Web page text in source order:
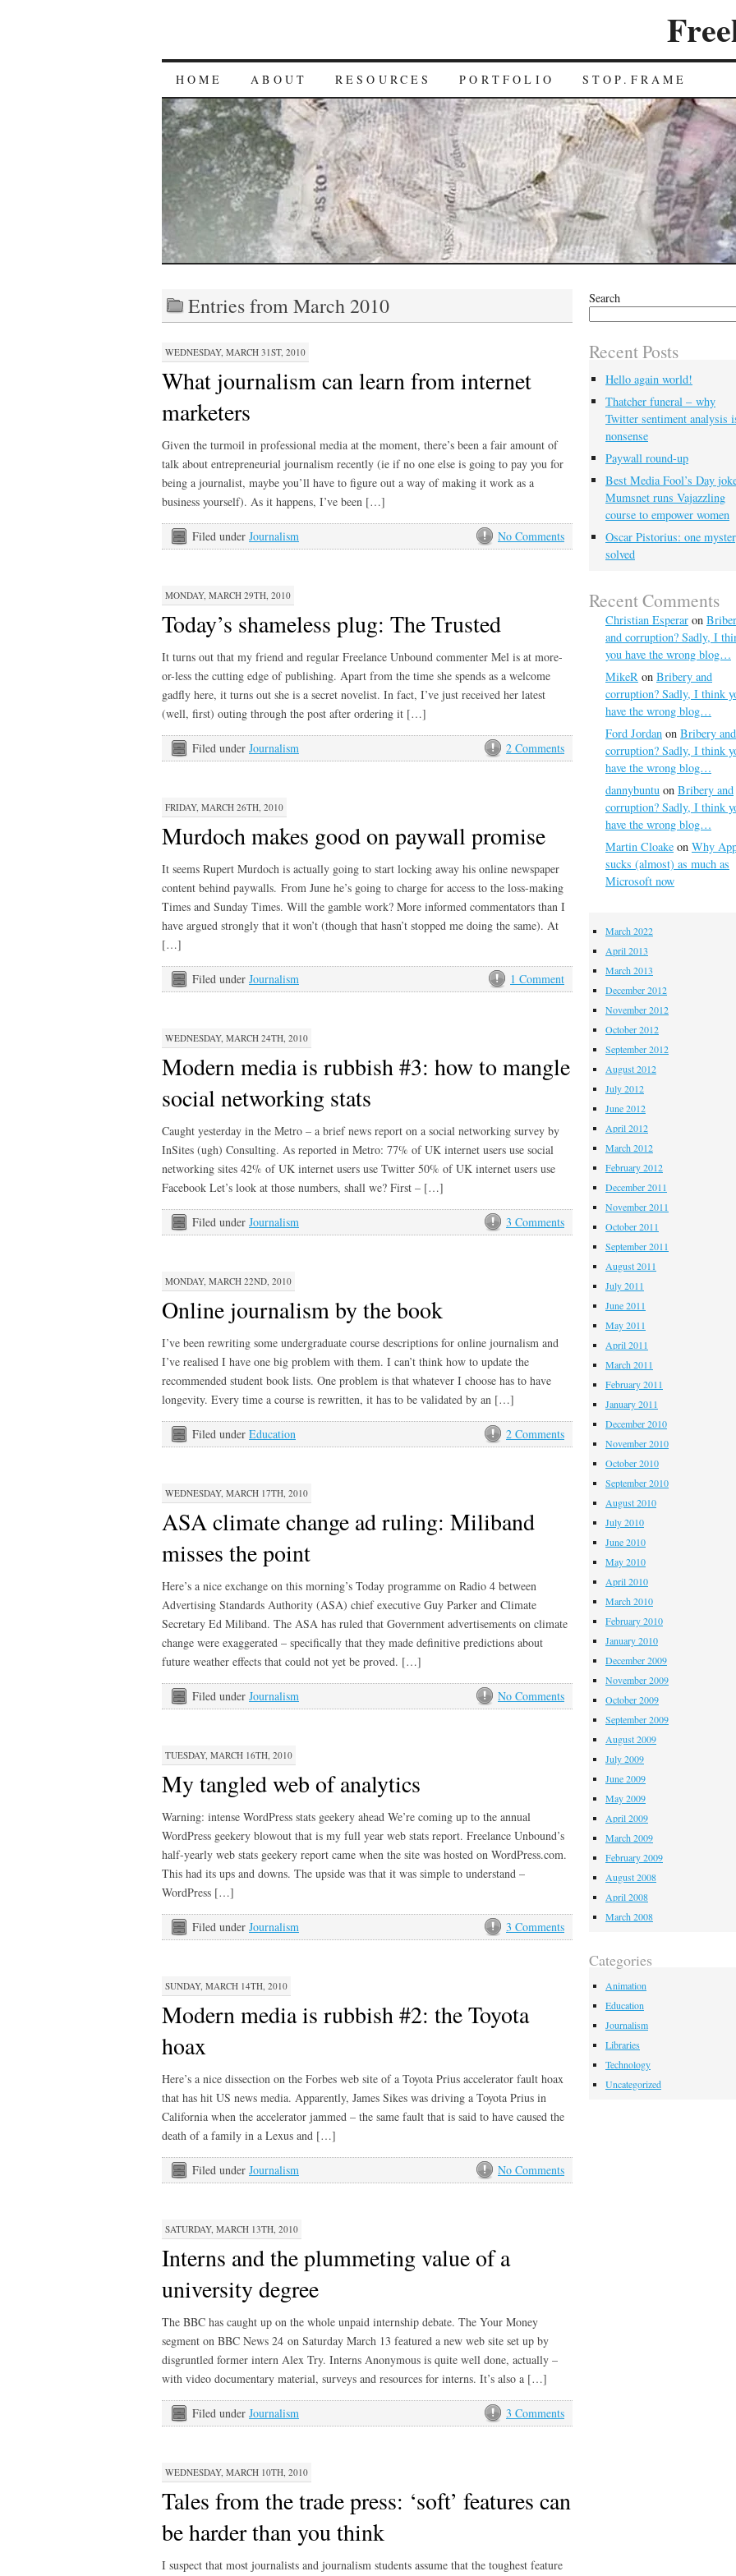
HOME ABOUT RESOURCES PORTFOLIO STOP.FRAME
Entries from March 2010
WEDNESDAY, MARCH 31ST, 2010
What journalism can learn from internet
marketers
Given the turmoil in professional media at the moment, there’s been a fair amount of
talk about entrepreneurial journalism recently (ie if no one else is going to pay you for
being a journalist, maybe you’ll have to figure out a way of making it work as a
business yourself). As it happens, I’ve been […]
No Comments
Filed under Journalism
MONDAY, MARCH 29TH, 2010
Today’s shameless plug: The Trusted
It turns out that my friend and regular Freelance Unbound commenter Mel is at more-
or-less the cutting edge of publishing. Apart from the time she spends as a welcome
gadfly here, it turns out she is a secret novelist. In fact, I’ve just received her latest
(well, first) outing through the post after ordering it […]
2 Comments
Filed under Journalism
FRIDAY, MARCH 26TH, 2010
Murdoch makes good on paywall promise
It seems Rupert Murdoch is actually going to start locking away his online newspaper
content behind paywalls. From June he’s going to charge for access to the loss-making
Times and Sunday Times. Will the gamble work? More informed commentators than I
have argued strongly that it won’t (though that hasn’t stopped me doing the same). At
[…]
1 Comment
Filed under Journalism
WEDNESDAY, MARCH 24TH, 2010
Modern media is rubbish #3: how to mangle
social networking stats
Caught yesterday in the Metro – a brief news report on a social networking survey by
InSites (ugh) Consulting. As reported in Metro: 77% of UK internet users use social
networking sites 42% of UK internet users use Twitter 50% of UK internet users use
Facebook Let’s look at those numbers, shall we? First – […]
3 Comments
Filed under Journalism
MONDAY, MARCH 22ND, 2010
Online journalism by the book
I’ve been rewriting some undergraduate course descriptions for online journalism and
I’ve realised I have one big problem with them. I can’t think how to update the
recommended student book lists. One problem is that whatever I choose has to have
longevity. Every time a course is rewritten, it has to be validated by an […]
2 Comments
Filed under Education
WEDNESDAY, MARCH 17TH, 2010
ASA climate change ad ruling: Miliband
misses the point
Here’s a nice exchange on this morning’s Today programme on Radio 4 between
Advertising Standards Authority (ASA) chief executive Guy Parker and Climate
Secretary Ed Miliband. The ASA has ruled that Government advertisements on climate
change were exaggerated – specifically that they made definitive predictions about
future weather effects that could not yet be proved. […]
No Comments
Filed under Journalism
TUESDAY, MARCH 16TH, 2010
My tangled web of analytics
Warning: intense WordPress stats geekery ahead We’re coming up to the annual
WordPress geekery blowout that is my full year web stats report. Freelance Unbound’s
half-yearly web stats geekery report came when the site was hosted on WordPress.com.
This had its ups and downs. The upside was that it was simple to understand –
WordPress […]
3 Comments
Filed under Journalism
SUNDAY, MARCH 14TH, 2010
Modern media is rubbish #2: the Toyota
hoax
Here’s a nice dissection on the Forbes web site of a Toyota Prius accelerator fault hoax
that has hit US news media. Apparently, James Sikes was driving a Toyota Prius in
California when the accelerator jammed – the same fault that is said to have caused the
death of a family in a Lexus and […]
No Comments
Filed under Journalism
SATURDAY, MARCH 13TH, 2010
Interns and the plummeting value of a
university degree
The BBC has caught up on the whole unpaid internship debate. The Your Money
segment on BBC News 24 on Saturday March 13 featured a new web site set up by
disgruntled former intern Alex Try. Interns Anonymous is quite well done, actually –
with video documentary material, surveys and resources for interns. It’s also a […]
3 Comments
Filed under Journalism
WEDNESDAY, MARCH 10TH, 2010
Tales from the trade press: ‘soft’ features can
be harder than you think
I suspect that most journalists and journalism students assume that the toughest feature
Search
Recent Posts
Hello again world!
Thatcher funeral – why
Twitter sentiment analysis
nonsense
Paywall round-up
Best Media Fool’s Day
Mumsnet runs Vajazzling
course to empower women
Oscar Pistorius: one
solved
Recent Comments
Christian Esperar on
and corruption? Sadly, I
you have the wrong blog…
MikeR on Bribery and
corruption? Sadly, I think
have the wrong blog…
Ford Jordan on Bribery and
corruption? Sadly, I think
have the wrong blog…
dannybuntu on Bribery and
corruption? Sadly, I think
have the wrong blog…
Martin Cloake on Why
sucks (almost) as much as
Microsoft now
March 2022
April 2013
March 2013
December 2012
November 2012
October 2012
September 2012
August 2012
July 2012
June 2012
April 2012
March 2012
February 2012
December 2011
November 2011
October 2011
September 2011
August 2011
July 2011
June 2011
May 2011
April 2011
March 2011
February 2011
January 2011
December 2010
November 2010
October 2010
September 2010
August 2010
July 2010
June 2010
May 2010
April 2010
March 2010
February 2010
January 2010
December 2009
November 2009
October 2009
September 2009
August 2009
July 2009
June 2009
May 2009
April 2009
March 2009
February 2009
August 2008
April 2008
March 2008
Categories
Animation
Education
Journalism
Libraries
Technology
Uncategorized